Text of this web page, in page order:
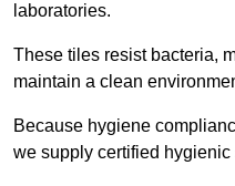
laboratories.
These tiles resist bacteria,
maintain a clean
Because hygiene
we supply certified hygienic